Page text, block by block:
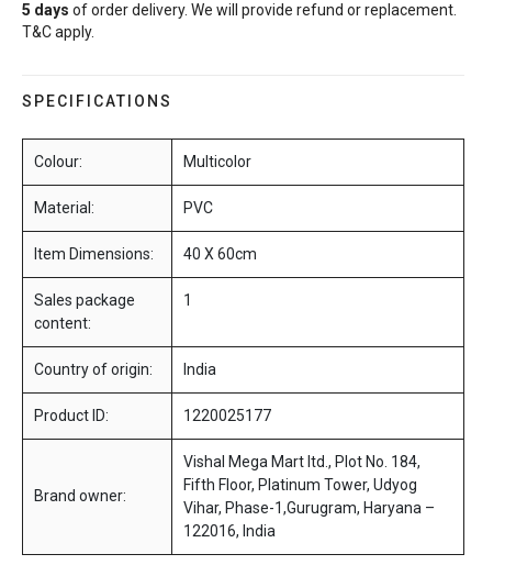
5 days of order delivery. We will provide refund or replacement.
T&C apply.
SPECIFICATIONS
Colour: Multicolor
Material: PVC
Item Dimensions: 40 X 60cm
Sales package
content:
1
Country of origin: India
Product ID: 1220025177
Brand owner:
Vishal Mega Mart ltd., Plot No. 184,
Fifth Floor, Platinum Tower, Udyog
Vihar, Phase-1,Gurugram, Haryana –
122016, India